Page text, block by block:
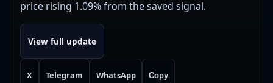
price rising 1.09% from the saved signal.
View full update
X Telegram WhatsApp Copy